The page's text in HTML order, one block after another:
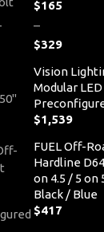
$165
–
$329
range:
$165
through
$329
Vision
Modular
$1,539
FUEL Off-
Hardline
on 4.5 / 5
Black / Blue
$417